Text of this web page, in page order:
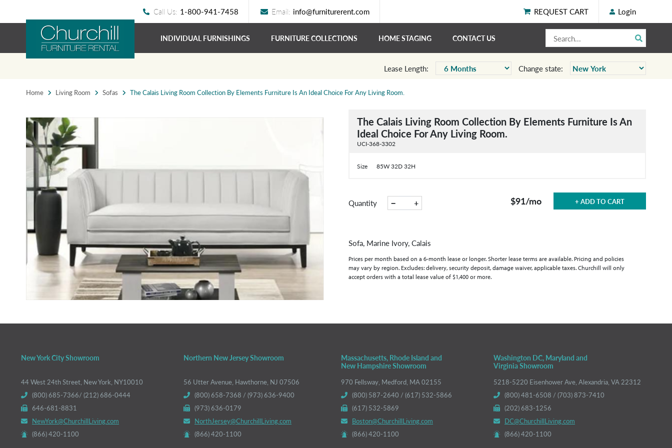
Call Us: 1-800-941-7458 Email: info@furniturerent.com REQUEST CART Login
INDIVIDUAL FURNISHINGS FURNITURE COLLECTIONS HOME STAGING CONTACT US
Lease Length: Change state:
Home Living Room Sofas The Calais Living Room Collection By Elements Furniture Is An Ideal Choice For Any Living Room.
The Calais Living Room Collection By Elements Furniture Is An
Ideal Choice For Any Living Room.
UCI-368-3302
Size 85W 32D 32H
Quantity − + $91/mo + ADD TO CART
Sofa, Marine Ivory, Calais
Prices per month based on a 6-month lease or longer. Shorter lease terms are available. Pricing and policies
may vary by region. Excludes: delivery, security deposit, damage waiver, applicable taxes. Churchill will only
accept orders with a total lease value of $1,400 or more.
New York City Showroom
44 West 24th Street, New York, NY10010
(800) 685-7366/ (212) 686-0444
646-681-8831
NewYork@ChurchillLiving.com
(866) 420-1100
Northern New Jersey Showroom
56 Utter Avenue, Hawthorne, NJ 07506
(800) 658-7368 / (973) 636-9400
(973) 636-0179
NorthJersey@ChurchillLiving.com
(866) 420-1100
Massachusetts, Rhode Island and
New Hampshire Showroom
970 Fellsway, Medford, MA 02155
(800) 587-2640 / (617) 532-5866
(617) 532-5869
Boston@ChurchillLiving.com
(866) 420-1100
Washington DC, Maryland and
Virginia Showroom
5218-5220 Eisenhower Ave, Alexandria, VA 22312
(800) 481-6508 / (703) 873-7410
(202) 683-1256
DC@ChurchillLiving.com
(866) 420-1100